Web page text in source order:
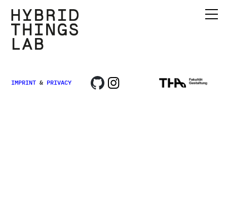
IMPRINT & PRIVACY